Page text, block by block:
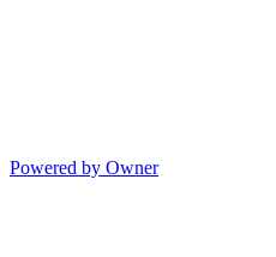
Powered by Owner